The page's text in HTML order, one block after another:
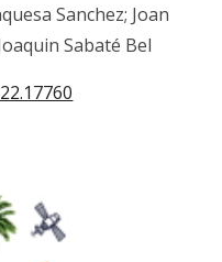
Sanchez; Joan
Sabaté Bel